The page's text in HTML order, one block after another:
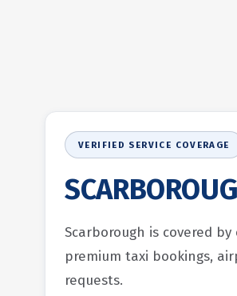
VERIFIED SERVICE COVERAGE
Scarborough is covered by
premium taxi bookings,
requests.